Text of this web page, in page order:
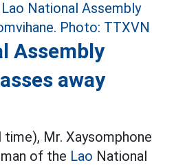
Assembly
away
Mr. Xaysomphone
of the Lao National